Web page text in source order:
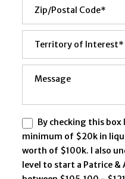
By checking this box
minimum of $20k in
worth of $100k. I also
level to start a Patrice &